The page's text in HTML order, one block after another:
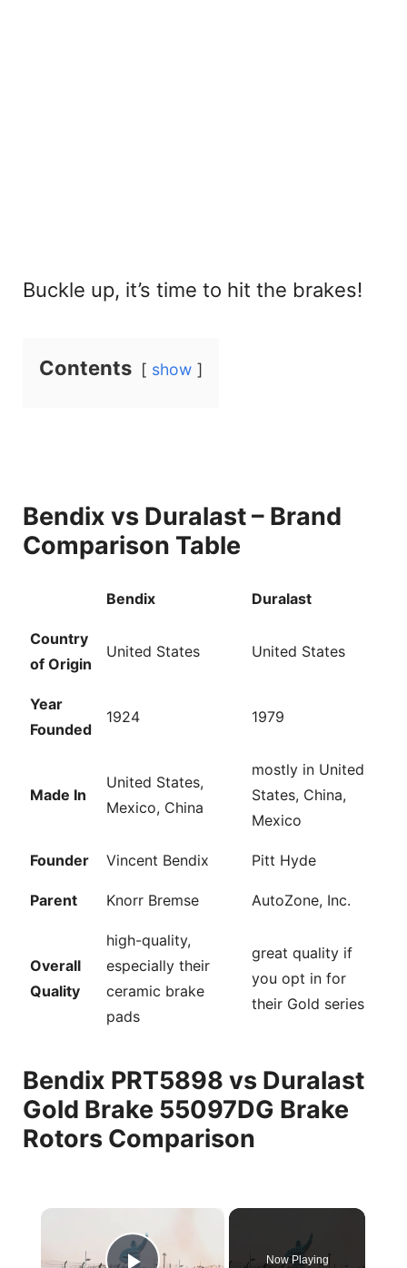
Buckle up, it’s time to hit the brakes!
Contents show
Bendix vs Duralast – Brand
Comparison Table
Bendix Duralast
Country
of Origin
United States United States
Year
Founded
1924 1979
Made In
United States,
Mexico, China
mostly in United
States, China,
Mexico
Founder Vincent Bendix Pitt Hyde
Parent Knorr Bremse AutoZone, Inc.
Overall
Quality
high-quality,
especially their
ceramic brake
pads
great quality if
you opt in for
their Gold series
Bendix PRT5898 vs Duralast
Gold Brake 55097DG Brake
Rotors Comparison
Now Playing